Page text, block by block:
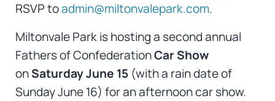
RSVP toadmin@miltonvalepark.com.
Miltonvale Park is hosting a second annual
Fathers of ConfederationCar Show
onSaturday June 15(with a rain date of
Sunday June 16) for an afternoon car show.